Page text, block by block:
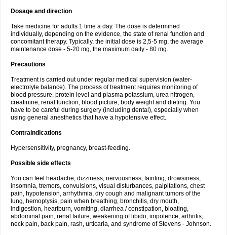
Dosage and direction
Take medicine for adults 1 time a day. The dose is determined
individually, depending on the evidence, the state of renal function and
concomitant therapy. Typically, the initial dose is 2,5-5 mg, the average
maintenance dose - 5-20 mg, the maximum daily - 80 mg.
Precautions
Treatment is carried out under regular medical supervision (water-
electrolyte balance). The process of treatment requires monitoring of
blood pressure, protein level and plasma potassium, urea nitrogen,
creatinine, renal function, blood picture, body weight and dieting. You
have to be careful during surgery (including dental), especially when
using general anesthetics that have a hypotensive effect.
Contraindications
Hypersensitivity, pregnancy, breast-feeding.
Possible side effects
You can feel headache, dizziness, nervousness, fainting, drowsiness,
insomnia, tremors, convulsions, visual disturbances, palpitations, chest
pain, hypotension, arrhythmia, dry cough and malignant tumors of the
lung, hemoptysis, pain when breathing, bronchitis, dry mouth,
indigestion, heartburn, vomiting, diarrhea / constipation, bloating,
abdominal pain, renal failure, weakening of libido, impotence, arthritis,
neck pain, back pain, rash, urticaria, and syndrome of Stevens - Johnson.